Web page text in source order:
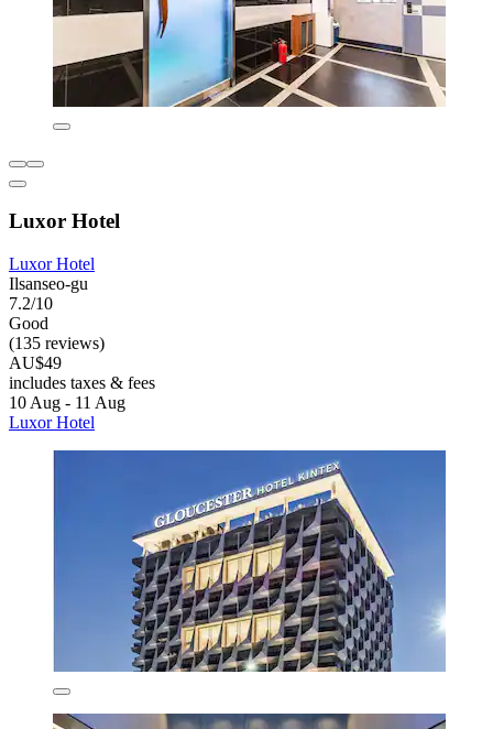
Luxor Hotel
Luxor Hotel
Ilsanseo-gu
7.2/10
Good
(135 reviews)
AU$49
includes taxes & fees
10 Aug - 11 Aug
Luxor Hotel